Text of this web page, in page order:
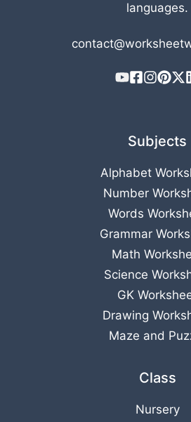
languages.
Subjects
Alphabet
Number
Words
Grammar
Math
Science
GK
Drawing
Maze and
Class
Nursery